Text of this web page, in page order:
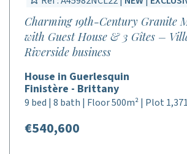
Charming 19th-Century Granite
with Guest House & 3 Gîtes –
Riverside business
House in Guerlesquin
Finistère - Brittany
9 bed | 8 bath | Floor 500m² | Plot
€540,600